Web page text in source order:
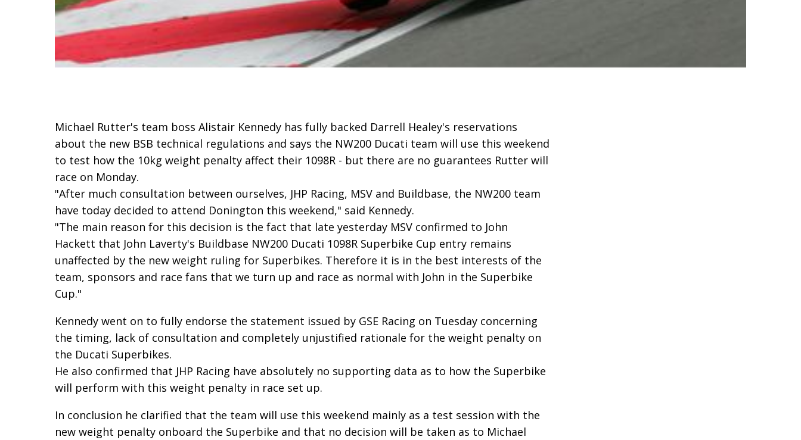
Michael Rutter's team boss Alistair Kennedy has fully backed Darrell Healey's reservations
about the new BSB technical regulations and says the NW200 Ducati team will use this weekend
to test how the 10kg weight penalty affect their 1098R - but there are no guarantees Rutter will
race on Monday.
"After much consultation between ourselves, JHP Racing, MSV and Buildbase, the NW200 team
have today decided to attend Donington this weekend," said Kennedy.
"The main reason for this decision is the fact that late yesterday MSV confirmed to John
Hackett that John Laverty's Buildbase NW200 Ducati 1098R Superbike Cup entry remains
unaffected by the new weight ruling for Superbikes. Therefore it is in the best interests of the
team, sponsors and race fans that we turn up and race as normal with John in the Superbike
Cup."
Kennedy went on to fully endorse the statement issued by GSE Racing on Tuesday concerning
the timing, lack of consultation and completely unjustified rationale for the weight penalty on
the Ducati Superbikes.
He also confirmed that JHP Racing have absolutely no supporting data as to how the Superbike
will perform with this weight penalty in race set up.
In conclusion he clarified that the team will use this weekend mainly as a test session with the
new weight penalty onboard the Superbike and that no decision will be taken as to Michael